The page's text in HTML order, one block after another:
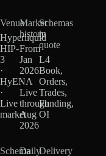
Venue
Hyperliquid
HIP-
3
·
HyENA
·
Live
market
Market
history
From
Jan
2026
·
Live
through
Aug
2026
Schemas
in
quote
L4
Book,
Orders,
Trades,
Funding,
OI
SchemaDailyDelivery